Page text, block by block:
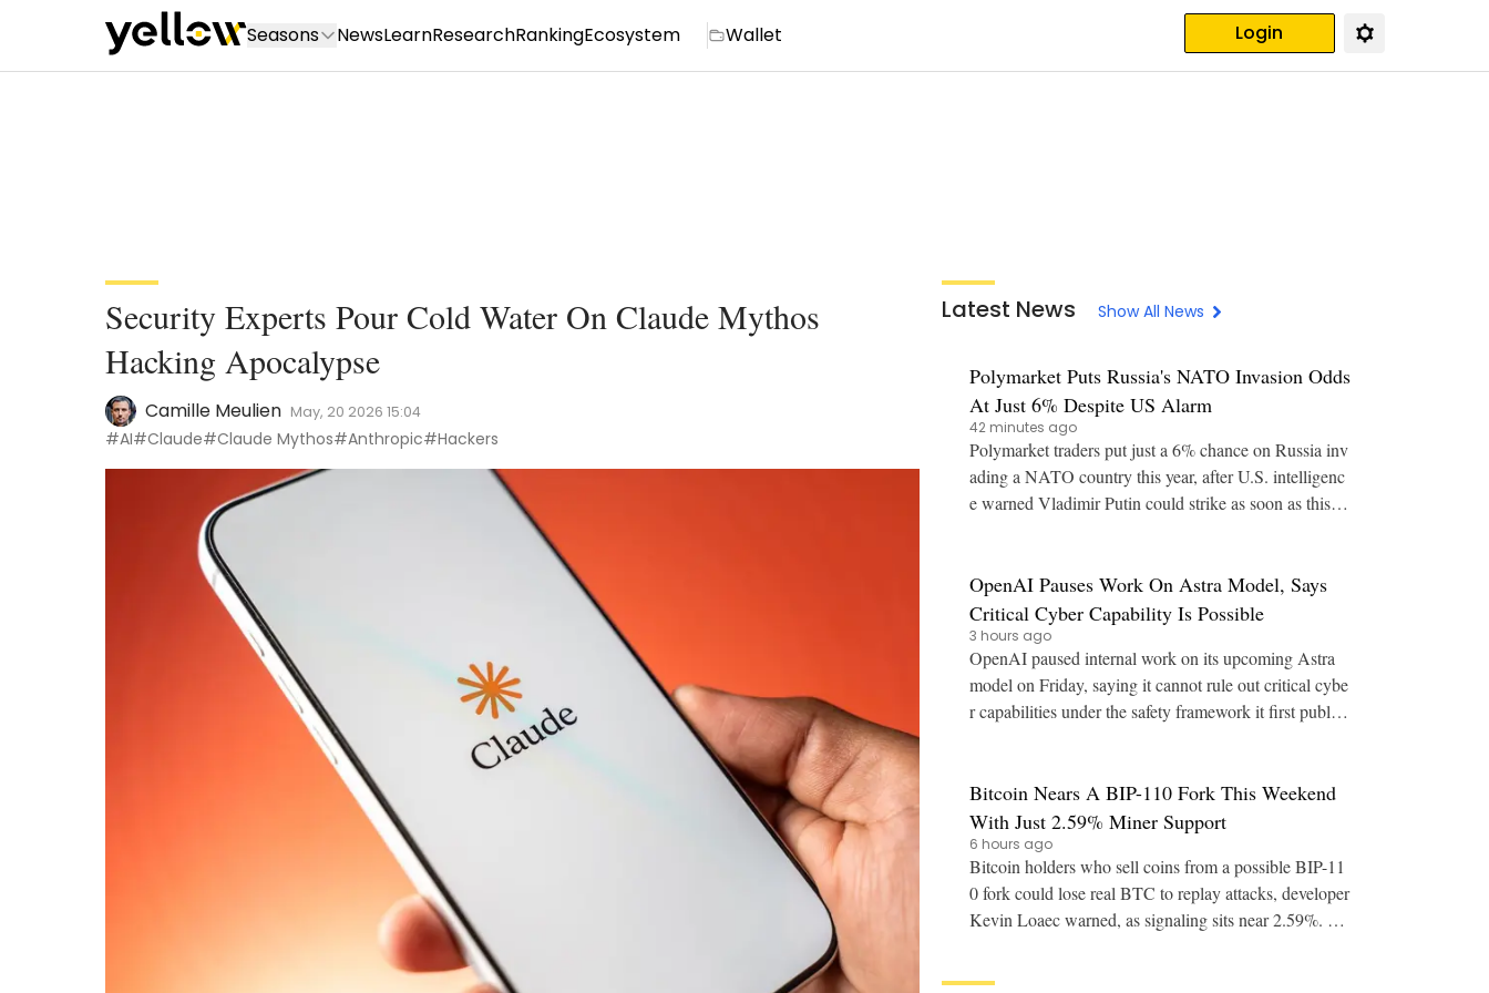
Seasons NewsLearnResearchRankingEcosystem Wallet Login
Security Experts Pour Cold Water On Claude Mythos
Hacking Apocalypse
Camille Meulien May, 20 2026 15:04
#AI#Claude#Claude Mythos#Anthropic#Hackers
Latest News Show All News
Polymarket Puts Russia's NATO Invasion Odds
At Just 6% Despite US Alarm
42 minutes ago
Polymarket traders put just a 6% chance on Russia inv
ading a NATO country this year, after U.S. intelligenc
e warned Vladimir Putin could strike as soon as this a
OpenAI Pauses Work On Astra Model, Says
Critical Cyber Capability Is Possible
3 hours ago
OpenAI paused internal work on its upcoming Astra
model on Friday, saying it cannot rule out critical cybe
r capabilities under the safety framework it first publish
Bitcoin Nears A BIP-110 Fork This Weekend
With Just 2.59% Miner Support
6 hours ago
Bitcoin holders who sell coins from a possible BIP-11
0 fork could lose real BTC to replay attacks, developer
Kevin Loaec warned, as signaling sits near 2.59%. Ke